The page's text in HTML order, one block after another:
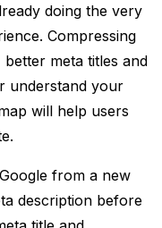
doing the very
Compressing
better meta titles and
understand your
will help users
from a new
description before